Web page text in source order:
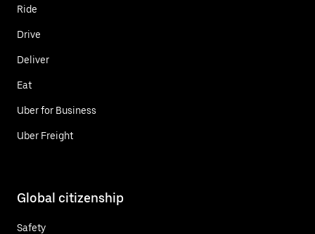
Ride
Drive
Deliver
Eat
Uber for Business
Uber Freight
Global citizenship
Safety